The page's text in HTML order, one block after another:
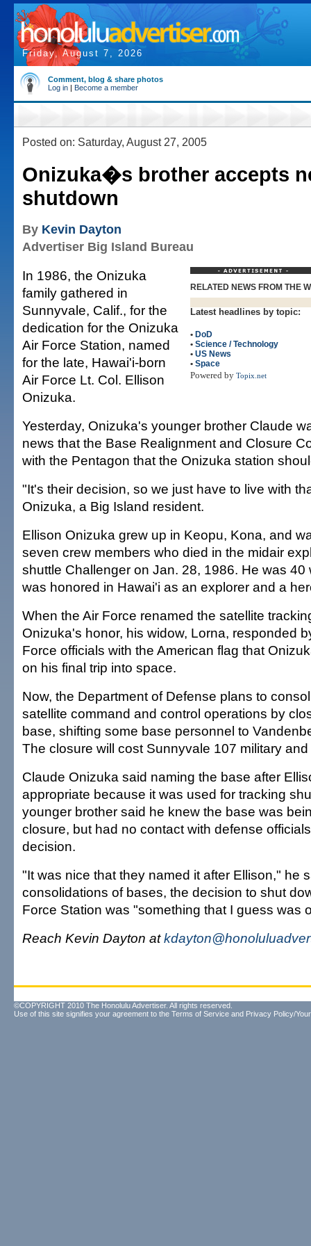
Friday, August 7, 2026
Comment, blog & share photos
Log in | Become a member
Posted on: Saturday, August 27, 2005
Onizuka�s brother accepts
shutdown
By Kevin Dayton
Advertiser Big Island Bureau
RELATED NEWS FROM THE
Latest headlines by topic:
• DoD
• Science / Technology
• US News
• Space
Powered by Topix.net
In 1986, the Onizuka
family gathered in
Sunnyvale, Calif., for the
dedication for the Onizuka
Air Force Station, named
for the late, Hawai'i-born
Air Force Lt. Col. Ellison
Onizuka.
Yesterday, Onizuka's younger brother Claude
news that the Base Realignment and Closure
with the Pentagon that the Onizuka station
"It's their decision, so we just have to live with
Onizuka, a Big Island resident.
Ellison Onizuka grew up in Keopu, Kona, and
seven crew members who died in the midair
shuttle Challenger on Jan. 28, 1986. He was 40
was honored in Hawai'i as an explorer and a
When the Air Force renamed the satellite
Onizuka's honor, his widow, Lorna, responded
Force officials with the American flag that
on his final trip into space.
Now, the Department of Defense plans to
satellite command and control operations by
base, shifting some base personnel to
The closure will cost Sunnyvale 107 military
Claude Onizuka said naming the base after
appropriate because it was used for tracking
younger brother said he knew the base was
closure, but had no contact with defense
decision.
"It was nice that they named it after Ellison," he
consolidations of bases, the decision to shut
Force Station was "something that I guess was
Reach Kevin Dayton at
©COPYRIGHT 2010 The Honolulu Advertiser. All rights reserved.
Use of this site signifies your agreement to the Terms of Service and Privacy Policy/